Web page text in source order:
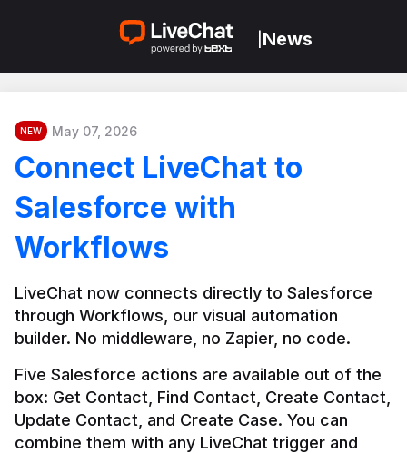
News
NEW May 07, 2026
Connect LiveChat to
Salesforce with
Workflows
LiveChat now connects directly to Salesforce
through Workflows, our visual automation
builder. No middleware, no Zapier, no code.
Five Salesforce actions are available out of the
box: Get Contact, Find Contact, Create Contact,
Update Contact, and Create Case. You can
combine them with any LiveChat trigger and